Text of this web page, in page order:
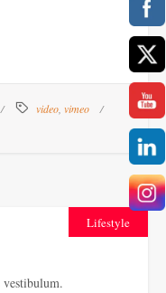
video vimeo
Lifestyle
vestibulum.